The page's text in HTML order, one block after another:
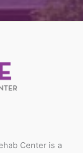
Center is a